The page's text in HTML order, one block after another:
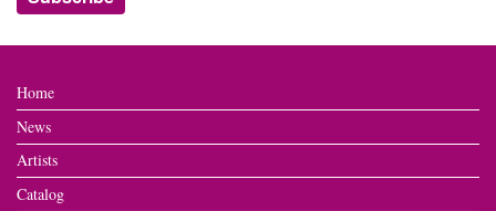
Home
News
Artists
Catalog